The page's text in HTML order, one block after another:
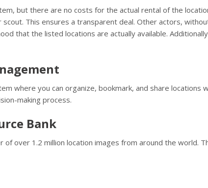
but there are no costs for the actual rental of the
This ensures a transparent deal. Other actors,
that the listed locations are actually available.
where you can organize, bookmark, and share locations
making process.
Bank
over 1.2 million location images from around the world.